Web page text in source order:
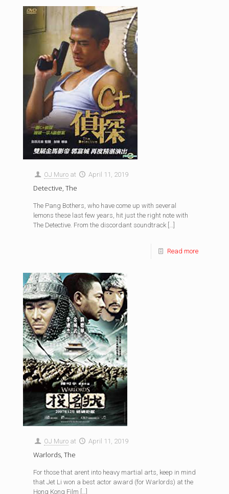
OJ Muro at April 11, 2019
Detective, The
The Pang Bothers, who have come up with several
lemons these last few years, hit just the right note with
The Detective. From the discordant soundtrack […]
Read more
OJ Muro at April 11, 2019
Warlords, The
For those that arent into heavy martial arts, keep in mind
that Jet Li won a best actor award (for Warlords) at the
Hong Kong Film […]